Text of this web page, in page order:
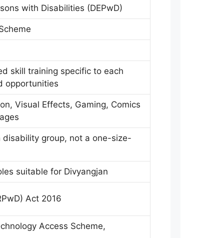
with Disabilities (DEPwD)
skill training specific to each
opportunities
Visual Effects, Gaming, Comics
group, not a one-size-
suitable for Divyangjan
Act 2016
Access Scheme,